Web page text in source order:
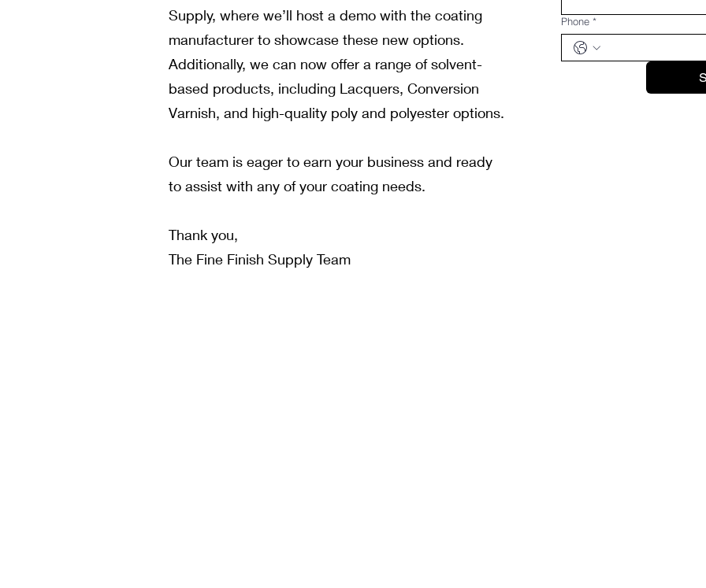
Supply, where we’ll host a demo with the coating
manufacturer to showcase these new options.
Additionally, we can now offer a range of solvent-
based products, including Lacquers, Conversion
Varnish, and high-quality poly and polyester options.
Our team is eager to earn your business and ready
to assist with any of your coating needs.
Thank you,
The Fine Finish Supply Team
Phone *